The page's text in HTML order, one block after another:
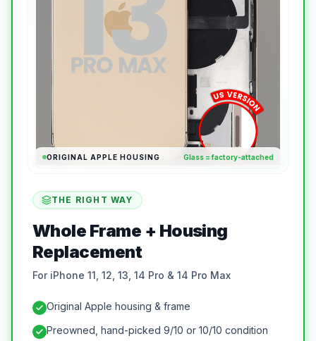
ORIGINAL APPLE HOUSING Glass = factory-attached
THE RIGHT WAY
Whole Frame + Housing
Replacement
For iPhone 11, 12, 13, 14 Pro & 14 Pro Max
Original Apple housing & frame
Preowned, hand-picked 9/10 or 10/10 condition